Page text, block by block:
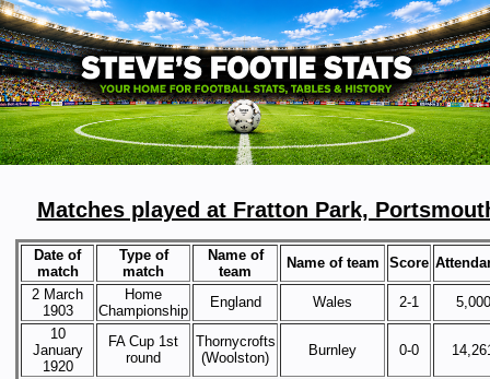
Matches played at Fratton Park,
Date of
match
Type of
match
Name of
team
Name of team Score
2 March
1903
Home
Championship
England Wales 2-1
5,000
10
January
1920
FA Cup 1st
round
Thornycrofts
(Woolston)
Burnley 0-0